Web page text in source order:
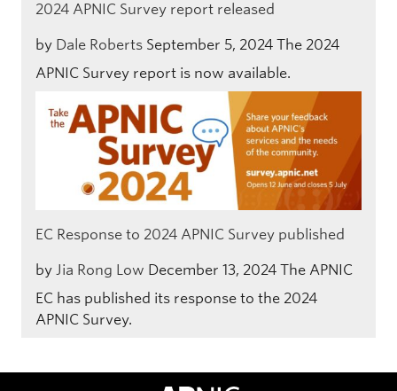
2024 APNIC Survey report released
by Dale Roberts September 5, 2024 The 2024
APNIC Survey report is now available.
EC Response to 2024 APNIC Survey published
by Jia Rong Low December 13, 2024 The APNIC
EC has published its response to the 2024
APNIC Survey.